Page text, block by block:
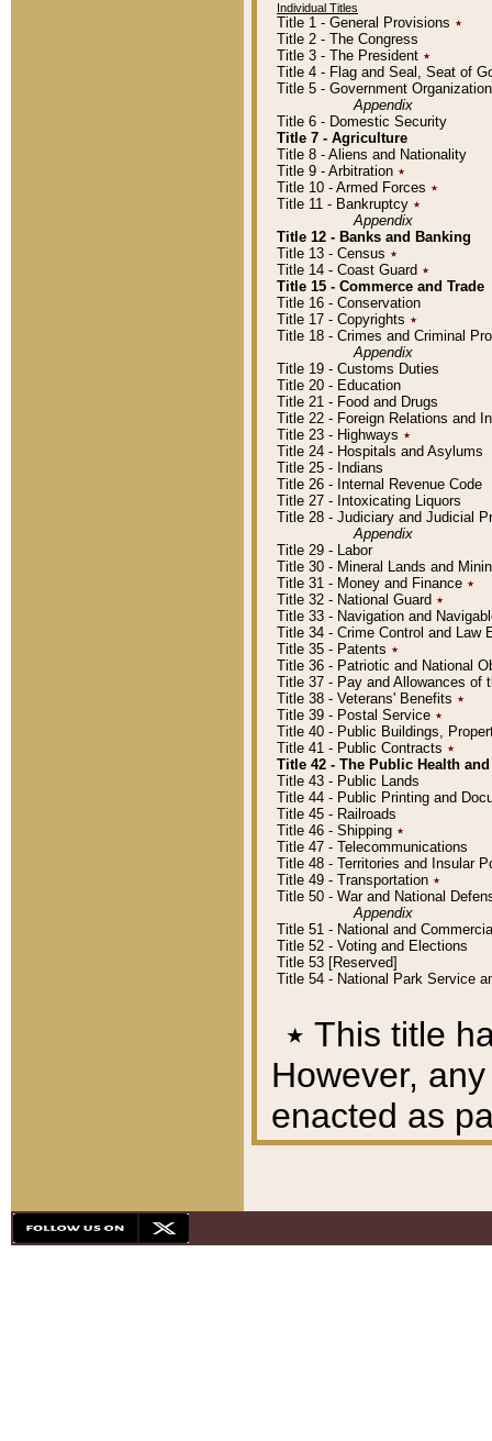
Individual Titles
Title 1 - General Provisions ٭
Title 2 - The Congress
Title 3 - The President ٭
Title 4 - Flag and Seal, Seat of
Title 5 - Government
Appendix
Title 6 - Domestic Security
Title 7 - Agriculture
Title 8 - Aliens and Nationality
Title 9 - Arbitration ٭
Title 10 - Armed Forces ٭
Title 11 - Bankruptcy ٭
Appendix
Title 12 - Banks and Banking
Title 13 - Census ٭
Title 14 - Coast Guard ٭
Title 15 - Commerce and Trade
Title 16 - Conservation
Title 17 - Copyrights ٭
Title 18 - Crimes and Criminal
Appendix
Title 19 - Customs Duties
Title 20 - Education
Title 21 - Food and Drugs
Title 22 - Foreign Relations and
Title 23 - Highways ٭
Title 24 - Hospitals and Asylums
Title 25 - Indians
Title 26 - Internal Revenue Code
Title 27 - Intoxicating Liquors
Title 28 - Judiciary and Judicial
Appendix
Title 29 - Labor
Title 30 - Mineral Lands and
Title 31 - Money and Finance ٭
Title 32 - National Guard ٭
Title 33 - Navigation and
Title 34 - Crime Control and Law
Title 35 - Patents ٭
Title 36 - Patriotic and National
Title 37 - Pay and Allowances of
Title 38 - Veterans' Benefits ٭
Title 39 - Postal Service ٭
Title 40 - Public Buildings,
Title 41 - Public Contracts ٭
Title 42 - The Public Health
Title 43 - Public Lands
Title 44 - Public Printing and
Title 45 - Railroads
Title 46 - Shipping ٭
Title 47 - Telecommunications
Title 48 - Territories and Insular
Title 49 - Transportation ٭
Title 50 - War and National
Appendix
Title 51 - National and
Title 52 - Voting and Elections
Title 53 [Reserved]
Title 54 - National Park Service
٭ This title
However,
enacted as